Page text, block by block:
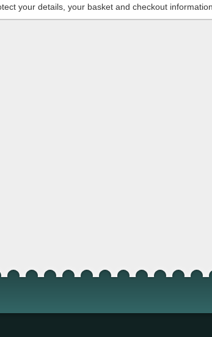
your details, your basket and checkout